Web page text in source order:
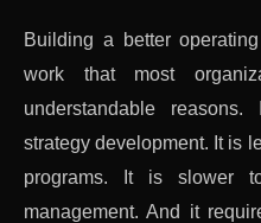
Building a better
work that most
understandable
strategy development. It is
programs. It is slower
management. And it